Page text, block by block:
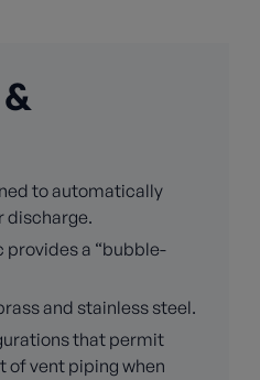
to automatically
discharge.
provides a “bubble-
and stainless steel.
that permit
vent piping when